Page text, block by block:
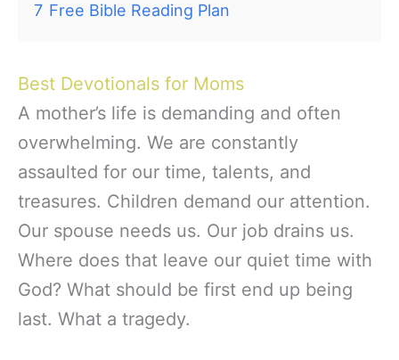
7 Free Bible Reading Plan
Best Devotionals for Moms
A mother’s life is demanding and often
overwhelming. We are constantly
assaulted for our time, talents, and
treasures. Children demand our attention.
Our spouse needs us. Our job drains us.
Where does that leave our quiet time with
God? What should be first end up being
last. What a tragedy.